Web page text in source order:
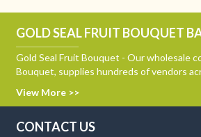
GOLD SEAL FRUIT BOUQUET
Gold Seal Fruit Bouquet - Our wholesale
Bouquet, supplies hundreds of vendors
View More >>
CONTACT US